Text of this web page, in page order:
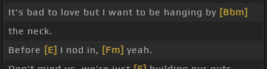
It's bad to love but I want to be hanging by [Bbm]
the neck.
Before [E] I nod in, [Fm] yeah.